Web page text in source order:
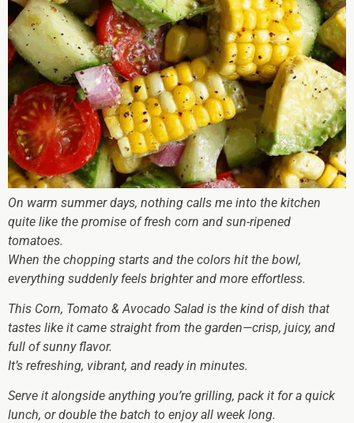
On warm summer days, nothing calls me into the kitchen
quite like the promise of fresh corn and sun-ripened
tomatoes.
When the chopping starts and the colors hit the bowl,
everything suddenly feels brighter and more effortless.
This Corn, Tomato & Avocado Salad is the kind of dish that
tastes like it came straight from the garden—crisp, juicy, and
full of sunny flavor.
It’s refreshing, vibrant, and ready in minutes.
Serve it alongside anything you’re grilling, pack it for a quick
lunch, or double the batch to enjoy all week long.